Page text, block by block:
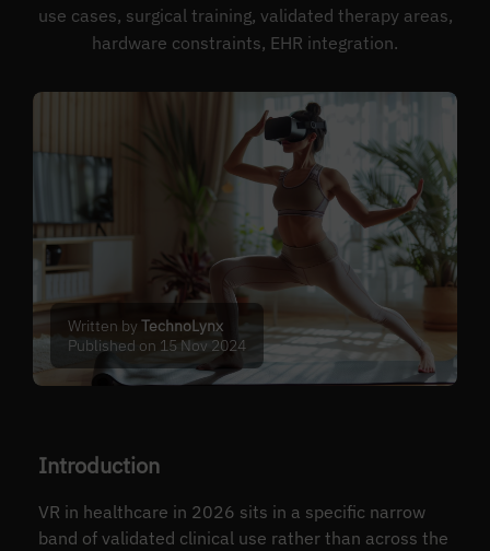
use cases, surgical training, validated therapy areas,
hardware constraints, EHR integration.
Written byTechnoLynx
Published on 15 Nov 2024
Introduction
VR in healthcare in 2026 sits in a specific narrow
band of validated clinical use rather than across the